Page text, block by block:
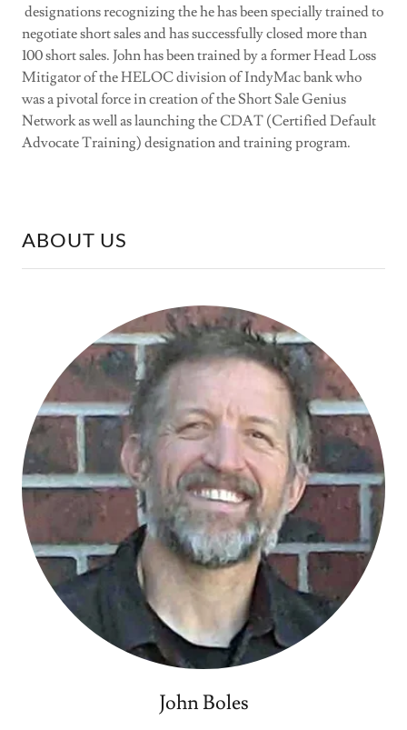
designations recognizing the he has been specially trained to
negotiate short sales and has successfully closed more than
100 short sales. John has been trained by a former Head Loss
Mitigator of the HELOC division of IndyMac bank who
was a pivotal force in creation of the Short Sale Genius
Network as well as launching the CDAT (Certified Default
Advocate Training) designation and training program.
ABOUT US
John Boles